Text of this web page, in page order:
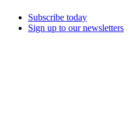
Subscribe today
Sign up to our newsletters